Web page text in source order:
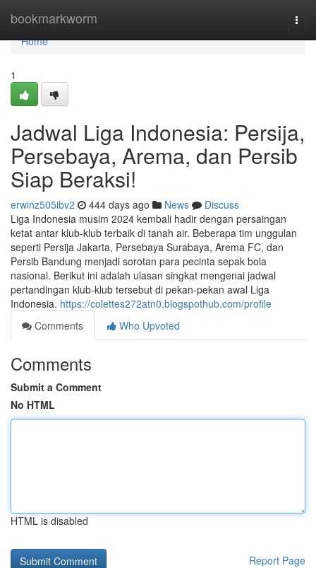
bookmarkworm
Home
Home
1
Jadwal Liga Indonesia: Persija,
Persebaya, Arema, dan Persib
Siap Beraksi!
erwinz505ibv2 444 days ago News
Discuss
Liga Indonesia musim 2024 kembali hadir dengan persaingan
ketat antar klub-klub terbaik di tanah air. Beberapa tim unggulan
seperti Persija Jakarta, Persebaya Surabaya, Arema FC, dan
Persib Bandung menjadi sorotan para pecinta sepak bola
nasional. Berikut ini adalah ulasan singkat mengenai jadwal
pertandingan klub-klub tersebut di pekan-pekan awal Liga
Indonesia. https://colettes272atn0.blogspothub.com/profile
Comments
Who Upvoted
Comments
Submit a Comment
No HTML
HTML is disabled
Report Page